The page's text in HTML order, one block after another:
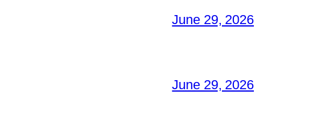
June 29, 2026
June 29, 2026